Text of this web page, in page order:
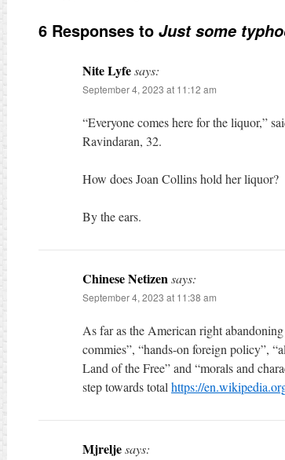
6 Responses to Just some
Nite Lyfesays:
September 4, 2023 at 11:12 am
“Everyone comes here for the liquor,”
Ravindaran, 32.
How does Joan Collins hold her liquor?
By the ears.
Chinese Netizensays:
September 4, 2023 at 11:38 am
As far as the American right
commies”, “hands-on foreign policy”,
Land of the Free” and “morals and
step towards total https://
Mjreljesays: